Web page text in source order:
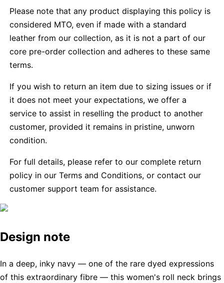
Please note that any product displaying this policy is
considered MTO, even if made with a standard
leather from our collection, as it is not a part of our
core pre-order collection and adheres to these same
terms.
If you wish to return an item due to sizing issues or if
it does not meet your expectations, we offer a
service to assist in reselling the product to another
customer, provided it remains in pristine, unworn
condition.
For full details, please refer to our complete return
policy in our Terms and Conditions, or contact our
customer support team for assistance.
Design note
In a deep, inky navy — one of the rare dyed expressions
of this extraordinary fibre — this women's roll neck brings